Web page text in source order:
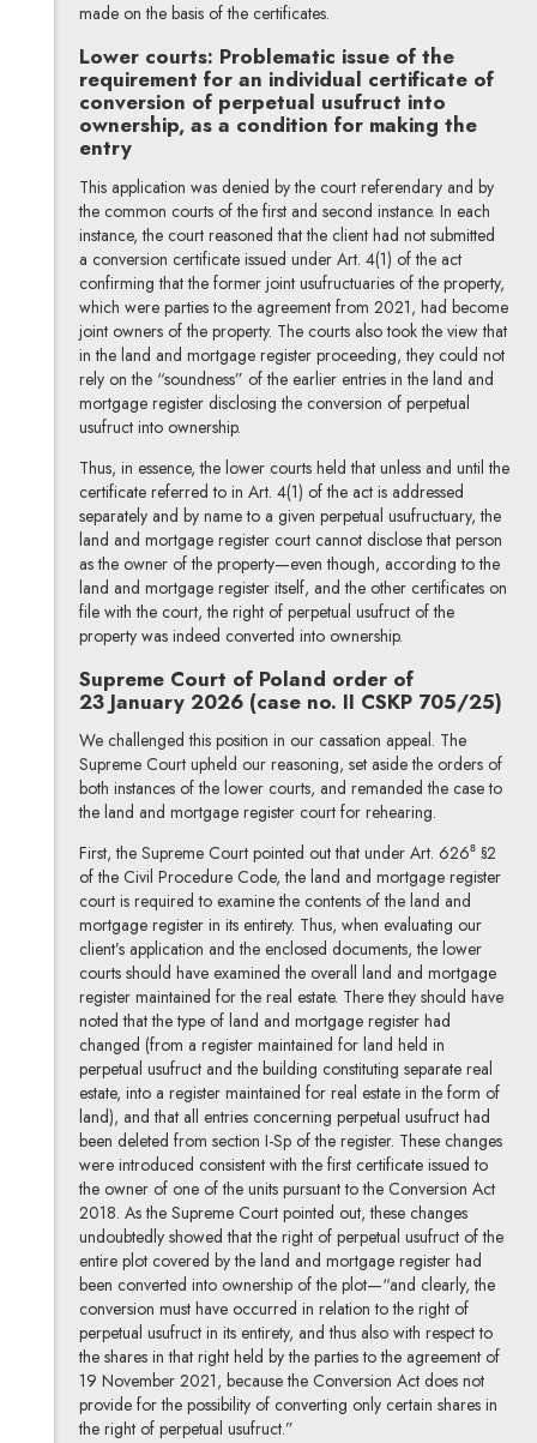
made on the basis of the certificates.
Lower courts: Problematic issue of the
requirement for an individual certificate of
conversion of perpetual usufruct into
ownership, as a condition for making the
entry
This application was denied by the court referendary and by
the common courts of the first and second instance. In each
instance, the court reasoned that the client had not submitted
a conversion certificate issued under Art. 4(1) of the act
confirming that the former joint usufructuaries of the property,
which were parties to the agreement from 2021, had become
joint owners of the property. The courts also took the view that
in the land and mortgage register proceeding, they could not
rely on the “soundness” of the earlier entries in the land and
mortgage register disclosing the conversion of perpetual
usufruct into ownership.
Thus, in essence, the lower courts held that unless and until the
certificate referred to in Art. 4(1) of the act is addressed
separately and by name to a given perpetual usufructuary, the
land and mortgage register court cannot disclose that person
as the owner of the property—even though, according to the
land and mortgage register itself, and the other certificates on
file with the court, the right of perpetual usufruct of the
property was indeed converted into ownership.
Supreme Court of Poland order of
23 January 2026 (case no. II CSKP 705/25)
We challenged this position in our cassation appeal. The
Supreme Court upheld our reasoning, set aside the orders of
both instances of the lower courts, and remanded the case to
the land and mortgage register court for rehearing.
First, the Supreme Court pointed out that under Art. 626⁸ §2
of the Civil Procedure Code, the land and mortgage register
court is required to examine the contents of the land and
mortgage register in its entirety. Thus, when evaluating our
client’s application and the enclosed documents, the lower
courts should have examined the overall land and mortgage
register maintained for the real estate. There they should have
noted that the type of land and mortgage register had
changed (from a register maintained for land held in
perpetual usufruct and the building constituting separate real
estate, into a register maintained for real estate in the form of
land), and that all entries concerning perpetual usufruct had
been deleted from section I-Sp of the register. These changes
were introduced consistent with the first certificate issued to
the owner of one of the units pursuant to the Conversion Act
2018. As the Supreme Court pointed out, these changes
undoubtedly showed that the right of perpetual usufruct of the
entire plot covered by the land and mortgage register had
been converted into ownership of the plot—“and clearly, the
conversion must have occurred in relation to the right of
perpetual usufruct in its entirety, and thus also with respect to
the shares in that right held by the parties to the agreement of
19 November 2021, because the Conversion Act does not
provide for the possibility of converting only certain shares in
the right of perpetual usufruct.”